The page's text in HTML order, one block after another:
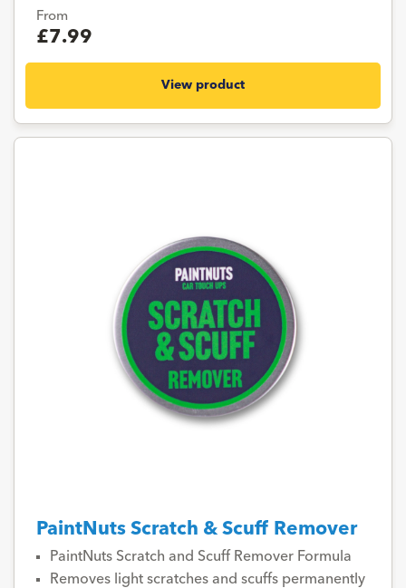
From
£7.99
View product
PaintNuts Scratch & Scuff Remover
PaintNuts Scratch and Scuff Remover Formula
Removes light scratches and scuffs permanently